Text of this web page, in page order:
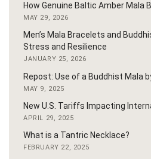
How Genuine Baltic Amber Mala
MAY 29, 2026
Men’s Mala Bracelets and
Stress and Resilience
JANUARY 25, 2026
Repost: Use of a Buddhist Mala
MAY 9, 2025
New U.S. Tariffs Impacting
APRIL 29, 2025
What is a Tantric Necklace?
FEBRUARY 22, 2025